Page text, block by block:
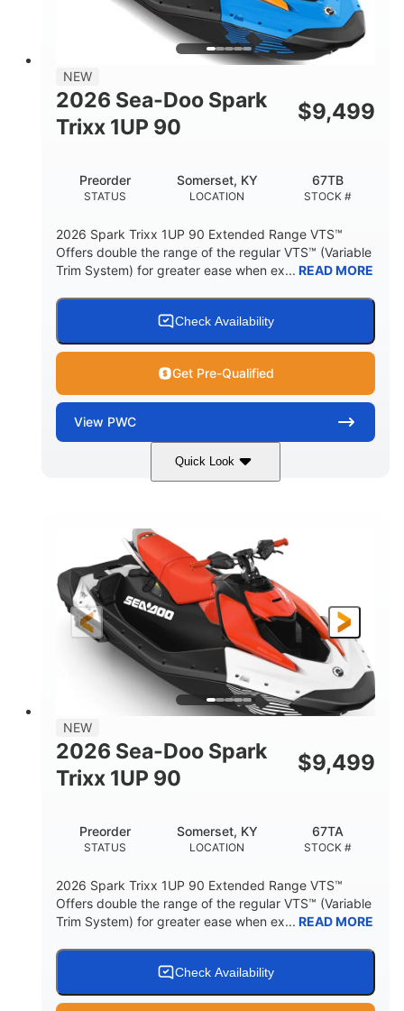
DRY WEIGHT
435lbs
FUEL CAPACITY
7.9gal
11.8gal
HULL MATERIAL
Other
NEW
2026 Sea-Doo Spark
Trixx 1UP 90
$9,499
STATUS
Preorder
LOCATION
Somerset, KY
STOCK #
67TB
2026 Spark Trixx 1UP 90 Extended Range VTS™
Offers double the range of the regular VTS™ (Variable
Trim System) for greater ease when ex... READ MORE
Check Availability
Get Pre-Qualified
View PWC
Quick Look
Gulfstream Blue/Orange Crush
ENGINE
900 ACE™ - 90
DISPLACEMENT
HORSEPOWER
90HP
ENGINE HOURS
FUEL TYPE
Gas
LENGTH
111"
BEAM
46"
HEIGHT
42"
DRY WEIGHT
425lbs
7.9gal
STORAGE CAPACITY-TOTAL
11.8gal
HULL MATERIAL
NEW
2026 Sea-Doo Spark
Trixx 1UP 90
$9,499
STATUS
Preorder
LOCATION
Somerset, KY
STOCK #
67TA
2026 Spark Trixx 1UP 90 Extended Range VTS™
Offers double the range of the regular VTS™ (Variable
Trim System) for greater ease when ex... READ MORE
Check Availability